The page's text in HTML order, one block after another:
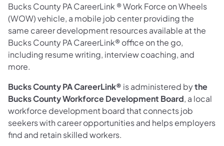
Bucks County PA CareerLink ® Work Force on Wheels
(WOW) vehicle, a mobile job center providing the
same career development resources available at the
Bucks County PA CareerLink® office on the go,
including resume writing, interview coaching, and
more.
Bucks County PA CareerLink® is administered bythe
Bucks County Workforce Development Board, a local
workforce development board that connects job
seekers with career opportunities and helps employers
find and retain skilled workers.